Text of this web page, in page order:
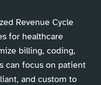
Revenue Cycle
for healthcare
billing, coding,
can focus on patient
and custom to